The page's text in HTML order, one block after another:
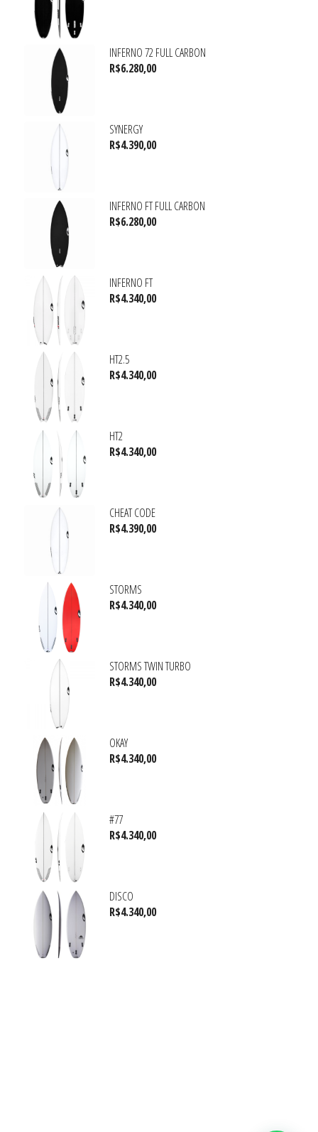
INFERNO 72 FULL CARBON
R$6.280,00
SYNERGY
R$4.390,00
INFERNO FT FULL CARBON
R$6.280,00
INFERNO FT
R$4.340,00
HT2.5
R$4.340,00
HT2
R$4.340,00
CHEAT CODE
R$4.390,00
STORMS
R$4.340,00
STORMS TWIN TURBO
R$4.340,00
OKAY
R$4.340,00
#77
R$4.340,00
DISCO
R$4.340,00